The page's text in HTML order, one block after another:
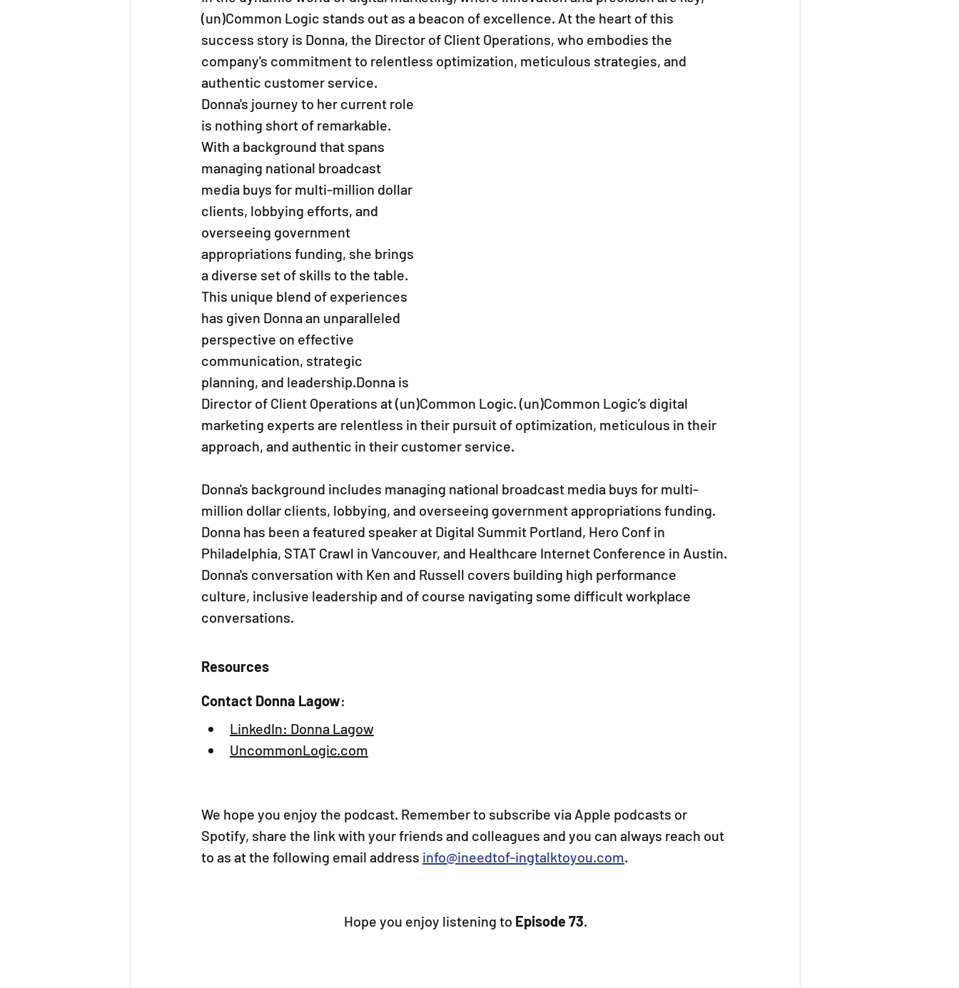
(un)Common Logic stands out as a beacon of excellence. At the heart of this
success story is Donna, the Director of Client Operations, who embodies the
company's commitment to relentless optimization, meticulous strategies, and
authentic customer service.
Donna's journey to her current role
is nothing short of remarkable.
With a background that spans
managing national broadcast
media buys for multi-million dollar
clients, lobbying efforts, and
overseeing government
appropriations funding, she brings
a diverse set of skills to the table.
This unique blend of experiences
has given Donna an unparalleled
perspective on effective
communication, strategic
planning, and leadership.Donna is
Director of Client Operations at (un)Common Logic. (un)Common Logic’s digital
marketing experts are relentless in their pursuit of optimization, meticulous in their
approach, and authentic in their customer service.
Donna's background includes managing national broadcast media buys for multi-
million dollar clients, lobbying, and overseeing government appropriations funding.
Donna has been a featured speaker at Digital Summit Portland, Hero Conf in
Philadelphia, STAT Crawl in Vancouver, and Healthcare Internet Conference in Austin.
Donna's conversation with Ken and Russell covers building high performance
culture, inclusive leadership and of course navigating some difficult workplace
conversations.
Resources
Contact Donna Lagow:
LinkedIn: Donna Lagow
UncommonLogic.com
We hope you enjoy the podcast. Remember to subscribe via Apple podcasts or
Spotify, share the link with your friends and colleagues and you can always reach out
to as at the following email address info@ineedtof-ingtalktoyou.com.
Hope you enjoy listening to Episode 73.